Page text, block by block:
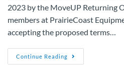
2023 by the MoveUP Returning
members at PrairieCoast
accepting the proposed terms…
Continue Reading